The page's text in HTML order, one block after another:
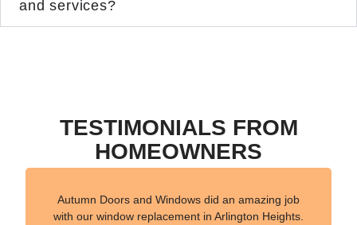
and services?
TESTIMONIALS FROM
HOMEOWNERS
Autumn Doors and Windows did an amazing job
with our window replacement in Arlington Heights.